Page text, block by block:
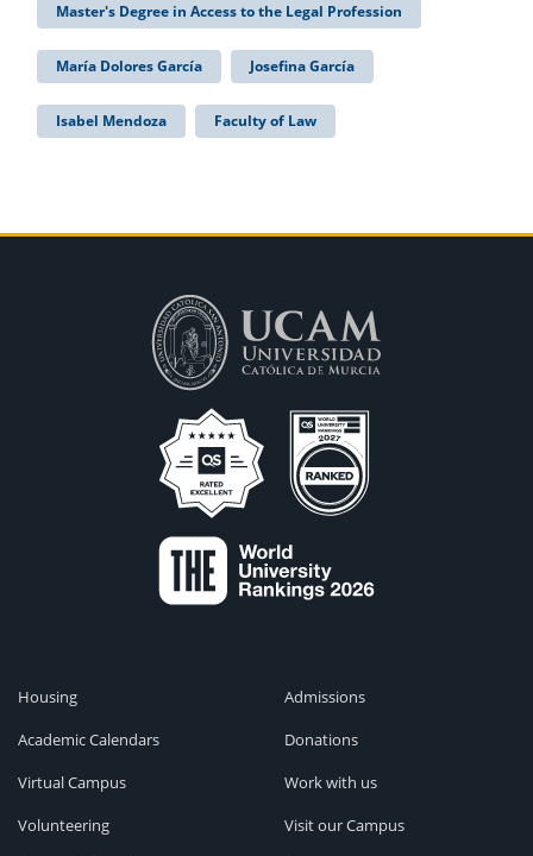
Master's Degree in Access to the Legal Profession
María Dolores García Josefina García
Isabel Mendoza Faculty of Law
Housing
Academic Calendars
Virtual Campus
Volunteering
Admissions
Donations
Work with us
Visit our Campus